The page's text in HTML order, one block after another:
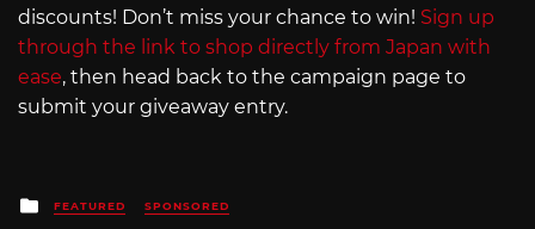
discounts! Don’t miss your chance to win! Sign up
through the link to shop directly from Japan with
ease, then head back to the campaign page to
submit your giveaway entry.
Posted
in
FEATURED SPONSORED